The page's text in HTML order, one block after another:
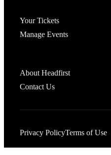
Your Tickets
Manage Events
About Headfirst
Contact Us
Privacy PolicyTerms of Use